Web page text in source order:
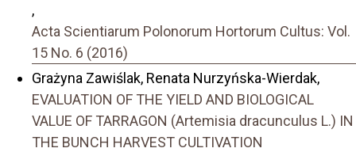
,
Acta Scientiarum Polonorum Hortorum Cultus: Vol.
15 No. 6 (2016)
Grażyna Zawiślak, Renata Nurzyńska-Wierdak,
EVALUATION OF THE YIELD AND BIOLOGICAL
VALUE OF TARRAGON (Artemisia dracunculus L.) IN
THE BUNCH HARVEST CULTIVATION